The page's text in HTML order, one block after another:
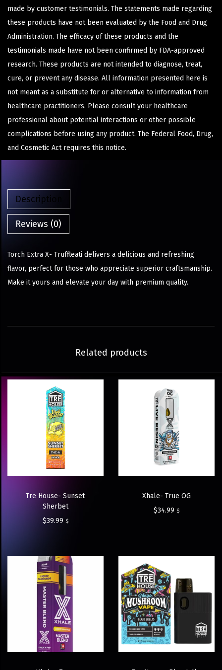
made by customer testimonials. The statements made regarding
these products have not been evaluated by the Food and Drug
Administration. The efficacy of these products and the
testimonials made have not been confirmed by FDA-approved
research. These products are not intended to diagnose, treat,
cure, or prevent any disease. All information presented here is
not meant as a substitute for or alternative to information from
healthcare practitioners. Please consult your healthcare
professional about potential interactions or other possible
complications before using any product. The Federal Food, Drug,
and Cosmetic Act requires this notice.
Description
Reviews (0)
Torch Extra X- Truffleati delivers a delicious and refreshing
flavor, perfect for those who appreciate superior craftsmanship.
Make it yours and elevate your day with premium quality.
Related products
Tre House- Sunset
Sherbet
$39.99 $
Xhale- True OG
$34.99 $